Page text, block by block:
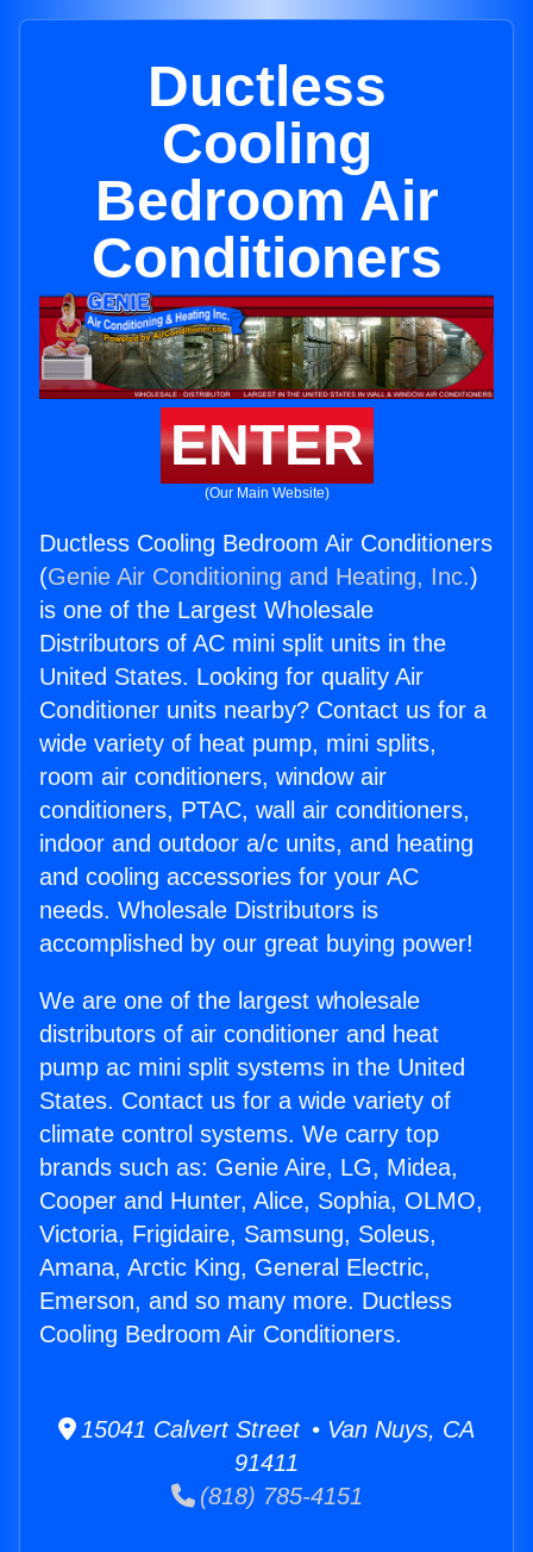
Ductless
Cooling
Bedroom Air
Conditioners
ENTER
(Our Main Website)
Ductless Cooling Bedroom Air Conditioners
(Genie Air Conditioning and Heating, Inc.)
is one of the Largest Wholesale
Distributors of AC mini split units in the
United States. Looking for quality Air
Conditioner units nearby? Contact us for a
wide variety of heat pump, mini splits,
room air conditioners, window air
conditioners, PTAC, wall air conditioners,
indoor and outdoor a/c units, and heating
and cooling accessories for your AC
needs. Wholesale Distributors is
accomplished by our great buying power!
We are one of the largest wholesale
distributors of air conditioner and heat
pump ac mini split systems in the United
States. Contact us for a wide variety of
climate control systems. We carry top
brands such as: Genie Aire, LG, Midea,
Cooper and Hunter, Alice, Sophia, OLMO,
Victoria, Frigidaire, Samsung, Soleus,
Amana, Arctic King, General Electric,
Emerson, and so many more. Ductless
Cooling Bedroom Air Conditioners.
15041 Calvert Street • Van Nuys, CA
91411
(818) 785-4151